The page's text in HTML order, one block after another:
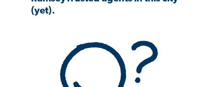
(yet).